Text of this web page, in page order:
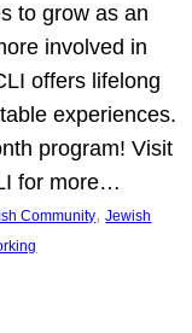
to grow as an
involved in
offers lifelong
experiences.
program! Visit
for more…
Community, Jewish